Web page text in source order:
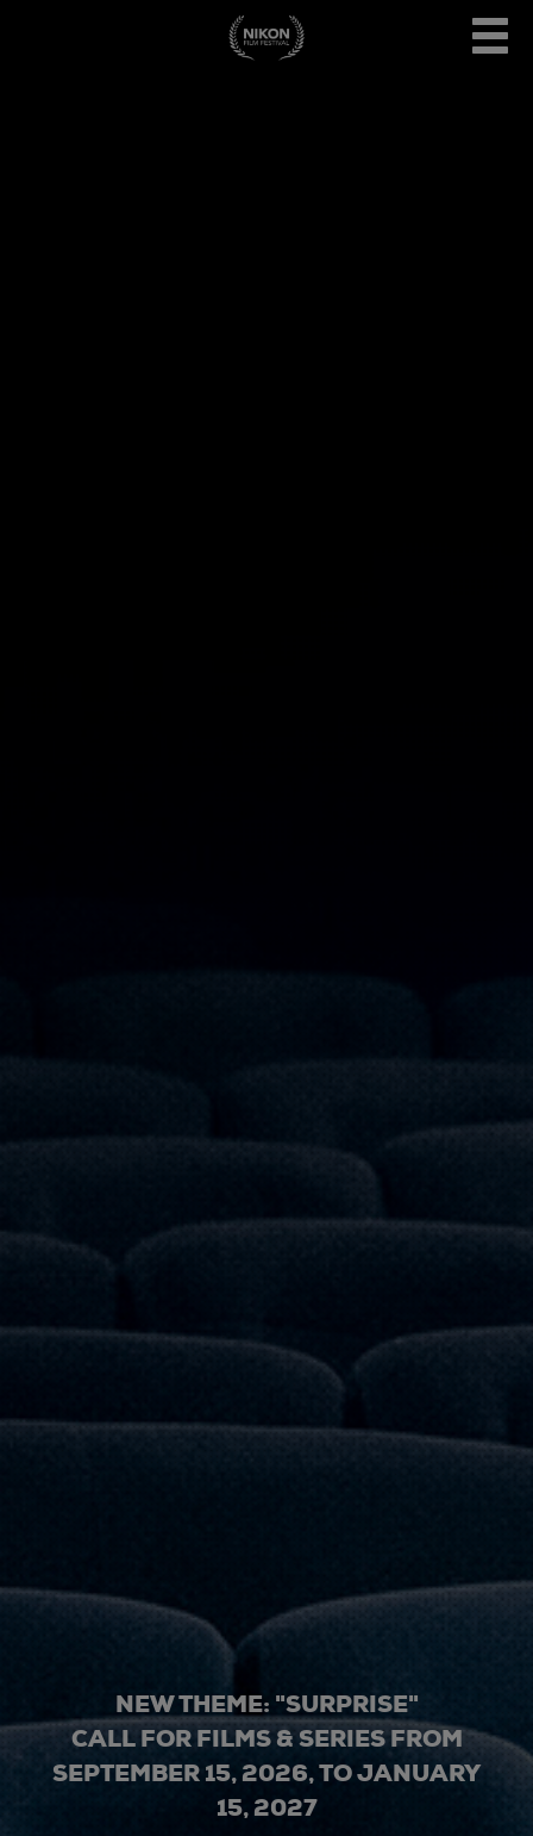
NEW THEME: "SURPRISE"
CALL FOR FILMS & SERIES FROM
SEPTEMBER 15, 2026, TO JANUARY
15, 2027